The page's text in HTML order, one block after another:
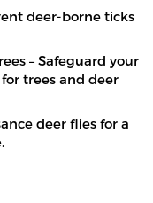
deer-borne ticks
– Safeguard your
trees and deer
deer flies for a